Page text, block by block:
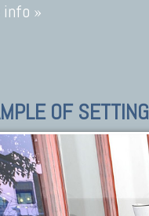
info »
OF SETTING